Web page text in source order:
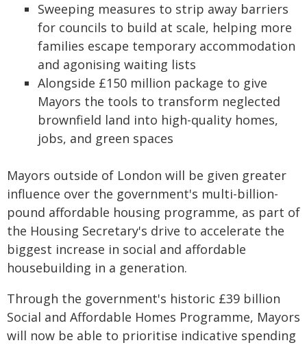
Sweeping measures to strip away barriers
for councils to build at scale, helping more
families escape temporary accommodation
and agonising waiting lists
Alongside £150 million package to give
Mayors the tools to transform neglected
brownfield land into high-quality homes,
jobs, and green spaces
Mayors outside of London will be given greater
influence over the government's multi-billion-
pound affordable housing programme, as part of
the Housing Secretary's drive to accelerate the
biggest increase in social and affordable
housebuilding in a generation.
Through the government's historic £39 billion
Social and Affordable Homes Programme, Mayors
will now be able to prioritise indicative spending